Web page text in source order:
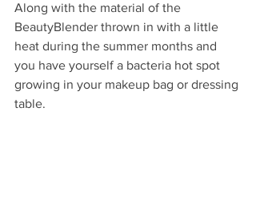
Along with the material of the
BeautyBlender thrown in with a little
heat during the summer months and
you have yourself a bacteria hot spot
growing in your makeup bag or dressing
table.